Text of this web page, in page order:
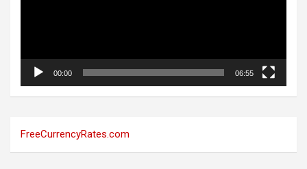
00:00 06:55
FreeCurrencyRates.com